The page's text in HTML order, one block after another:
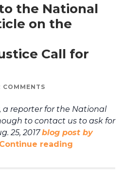
the National
on the
Call for
COMMENTS
a reporter for the National
to contact us to ask for
25, 2017blog post by
Continue reading